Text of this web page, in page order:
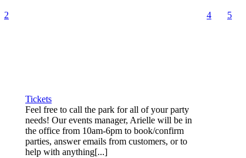
2
Tickets
Feel free to call the park for all of your party
needs! Our events manager, Arielle will be in
the office from 10am-6pm to book/confirm
parties, answer emails from customers, or to
help with anything[...]
4 5